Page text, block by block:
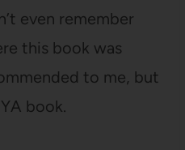
even remember
this book was
to me, but
book.